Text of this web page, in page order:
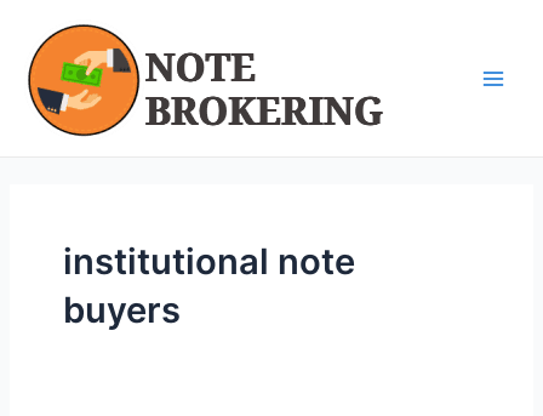
content
institutional note
buyers